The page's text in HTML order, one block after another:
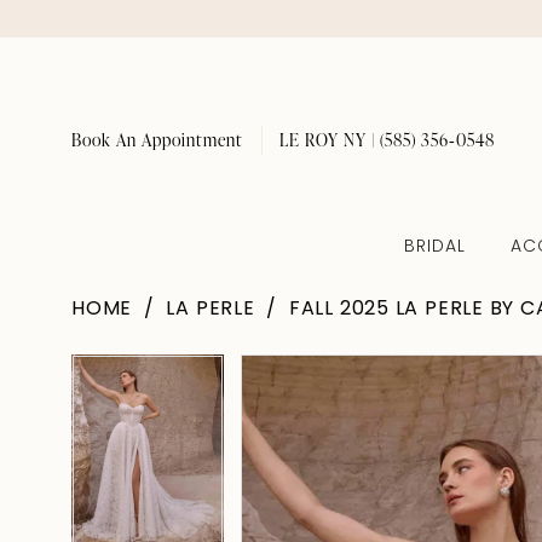
Book An Appointment LE ROY NY | (585) 356‑0548
BRIDAL
HOME LA PERLE FALL 2025 LA PERLE BY
Products
Views
Carousel
Skip
to
end
Pause Autoplay
Previous Slide
Next Slide
0
1
2
3
Pause Autoplay
Previous Slide
Next Slide
0
1
2
3